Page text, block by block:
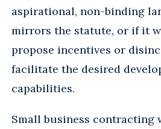
aspirational, non-binding
mirrors the statute, or if it
propose incentives or
facilitate the desired
capabilities.
Small business contracting